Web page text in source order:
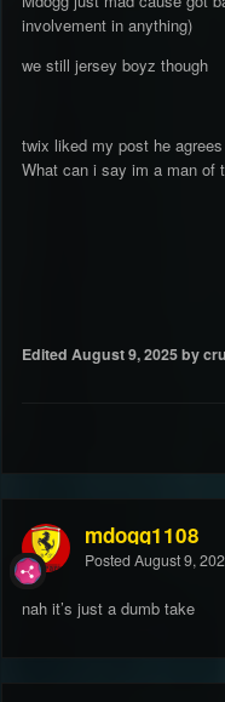
involvement in anything)
we still jersey boyz though
twix liked my post he
What can i say im a man of
Edited August 9, 2025by
mdogg1108
Posted August 9,
nah it’s just a dumb take